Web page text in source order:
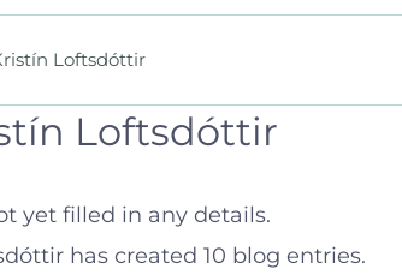
Loftsdóttir
Loftsdóttir
yet filled in any details.
has created 10 blog entries.